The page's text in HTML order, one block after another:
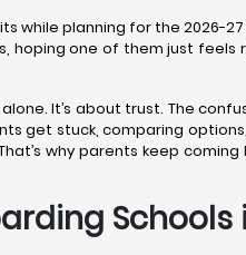
while planning for the 2026-
one of them just feels
alone. It’s about trust. The
get stuck, comparing
why parents keep